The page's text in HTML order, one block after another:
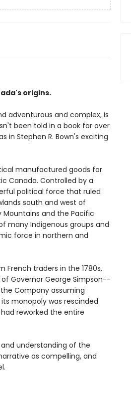
origins.
adventurous and complex, is
been told in a book for over
in Stephen R. Bown's exciting
manufactured goods for
Canada. Controlled by a
political force that ruled
south and west of
Mountains and the Pacific
many Indigenous groups and
force in northern and
traders in the 1780s,
Governor George Simpson--
Company assuming
monopoly was rescinded
reworked the entire
and understanding of the
as compelling, and